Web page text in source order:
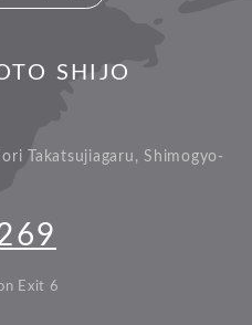
SHIJO
Takatsujiagaru, Shimogyo-
Exit 6